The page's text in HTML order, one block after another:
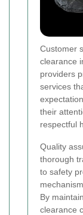
Customer
clearance
providers
services
their
respectful
Quality
thorough
to safety
By
clearance